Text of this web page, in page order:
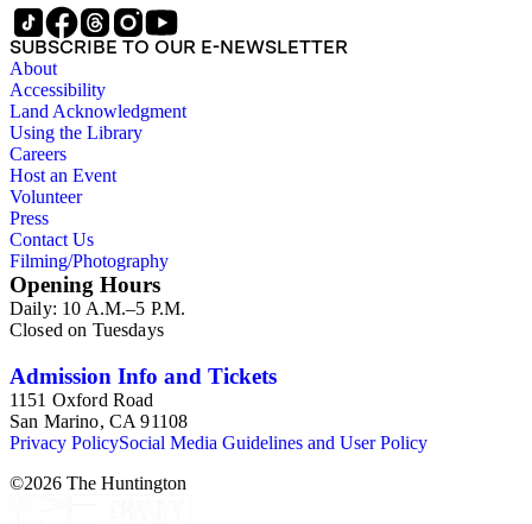
SUBSCRIBE TO OUR E-NEWSLETTER
About
Accessibility
Land Acknowledgment
Using the Library
Careers
Host an Event
Volunteer
Press
Contact Us
Filming/Photography
Opening Hours
Daily: 10 A.M.–5 P.M.
Closed on Tuesdays
Admission Info and Tickets
1151 Oxford Road
San Marino, CA 91108
Privacy PolicySocial Media Guidelines and User Policy
©2026 The Huntington